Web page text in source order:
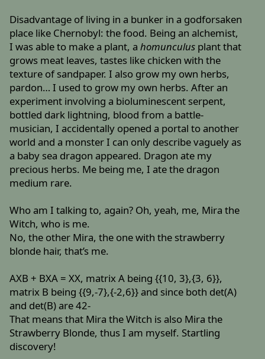
Disadvantage of living in a bunker in a godforsaken
place like Chernobyl: the food. Being an alchemist,
I was able to make a plant, ahomunculus plant that
grows meat leaves, tastes like chicken with the
texture of sandpaper. I also grow my own herbs,
pardon… I used to grow my own herbs. After an
experiment involving a bioluminescent serpent,
bottled dark lightning, blood from a battle-
musician, I accidentally opened a portal to another
world and a monster I can only describe vaguely as
a baby sea dragon appeared. Dragon ate my
precious herbs. Me being me, I ate the dragon
medium rare.
Who am I talking to, again? Oh, yeah, me, Mira the
Witch, who is me.
No, the other Mira, the one with the strawberry
blonde hair, that’s me.
AXB + BXA = XX, matrix A being {{10, 3},{3, 6}},
matrix B being {{9,-7},{-2,6}} and since both det(A)
and det(B) are 42-
That means that Mira the Witch is also Mira the
Strawberry Blonde, thus I am myself. Startling
discovery!